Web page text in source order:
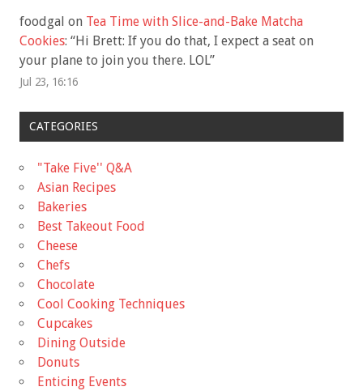
foodgal on Tea Time with Slice-and-Bake Matcha
Cookies: “Hi Brett: If you do that, I expect a seat on
your plane to join you there. LOL”
Jul 23, 16:16
CATEGORIES
"Take Five'' Q&A
Asian Recipes
Bakeries
Best Takeout Food
Cheese
Chefs
Chocolate
Cool Cooking Techniques
Cupcakes
Dining Outside
Donuts
Enticing Events